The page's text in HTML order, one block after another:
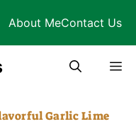
About MeContact Us
Garlic Lime